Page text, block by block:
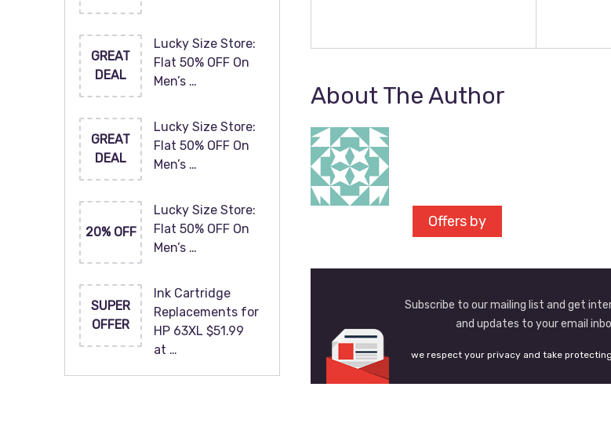
About The Author
Offers by
Subscribe to our mailing list and get
and updates to your email
we respect your privacy and take
GREAT
DEAL
Lucky Size Store:
Flat 50% OFF On
Men’s …
GREAT
DEAL
Lucky Size Store:
Flat 50% OFF On
Men’s …
20% OFF
Lucky Size Store:
Flat 50% OFF On
Men’s …
SUPER
OFFER
Ink Cartridge
Replacements for
HP 63XL $51.99
at …